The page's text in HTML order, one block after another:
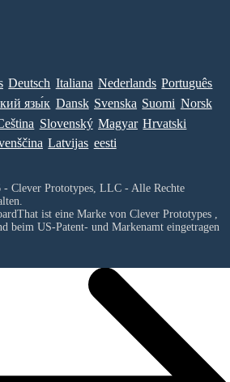
Deutsch Italiana Nederlands Português
язы́к Dansk Svenska Suomi Norsk
Slovenský Magyar Hrvatski
Latvijas eesti
Clever Prototypes, LLC - Alle Rechte
ist eine Marke von Clever Prototypes ,
beim US-Patent- und Markenamt eingetragen